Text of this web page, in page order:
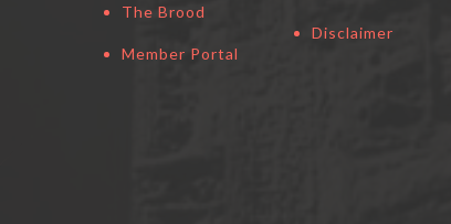
The Brood
Member Portal
Disclaimer